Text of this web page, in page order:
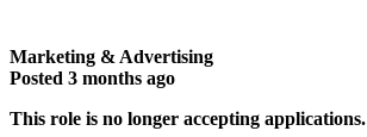
Marketing & Advertising
Posted 3 months ago
This role is no longer accepting applications.